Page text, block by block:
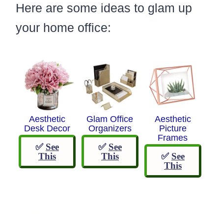
Here are some ideas to glam up
your home office:
Aesthetic
Desk Decor
✅ See
This
Glam Office
Organizers
✅ See
This
Aesthetic
Picture
Frames
✅ See
This